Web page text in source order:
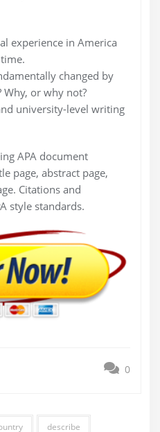
experience in America
changed by
Why, or why not?
university-level writing
APA document
page, abstract page,
Citations and
style standards.
0
describe